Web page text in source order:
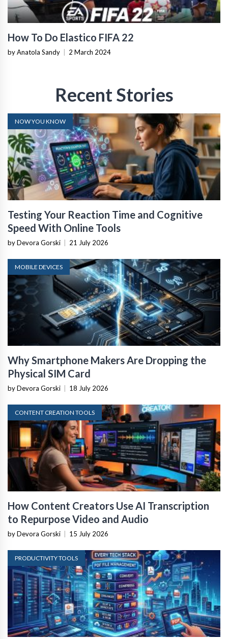
How To Do Elastico FIFA 22
by Anatola Sandy 2 March 2024
Recent Stories
NOW YOU KNOW
Testing Your Reaction Time and Cognitive
Speed With Online Tools
by Devora Gorski 21 July 2026
MOBILE DEVICES
Why Smartphone Makers Are Dropping the
Physical SIM Card
by Devora Gorski 18 July 2026
CONTENT CREATION TOOLS
How Content Creators Use AI Transcription
to Repurpose Video and Audio
by Devora Gorski 15 July 2026
PRODUCTIVITY TOOLS